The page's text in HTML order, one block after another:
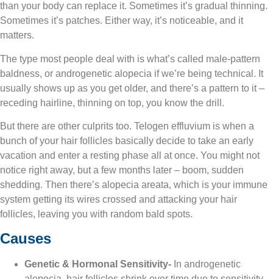
than your body can replace it. Sometimes it’s gradual thinning.
Sometimes it’s patches. Either way, it’s noticeable, and it
matters.
The type most people deal with is what’s called male-pattern
baldness, or androgenetic alopecia if we’re being technical. It
usually shows up as you get older, and there’s a pattern to it –
receding hairline, thinning on top, you know the drill.
But there are other culprits too. Telogen effluvium is when a
bunch of your hair follicles basically decide to take an early
vacation and enter a resting phase all at once. You might not
notice right away, but a few months later – boom, sudden
shedding. Then there’s alopecia areata, which is your immune
system getting its wires crossed and attacking your hair
follicles, leaving you with random bald spots.
Causes
Genetic & Hormonal Sensitivity- In androgenetic